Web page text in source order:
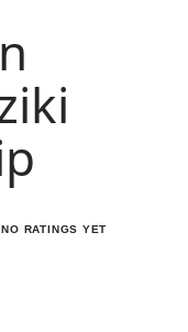
NO RATINGS YET